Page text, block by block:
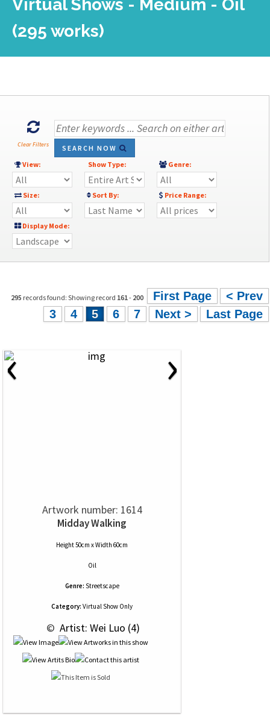
Virtual Shows - Medium - Oil
(295 works)
Clear Filters
SEARCH NOW
View:
Show Type: Genre:
Size: Sort By: Price Range:
Display Mode:
295 records found: Showing record 161- 200 First Page
< Prev
3
4 5 6 7 Next > Last Page
‹ ›
Artwork number: 1614
Midday Walking
Height 50cm x Width 60cm
Oil
Genre: Streetscape
Category: Virtual Show Only
© Artist: Wei Luo (4)